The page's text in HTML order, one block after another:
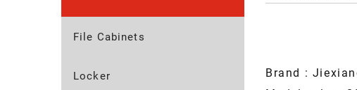
File Cabinets
Locker
Brand :